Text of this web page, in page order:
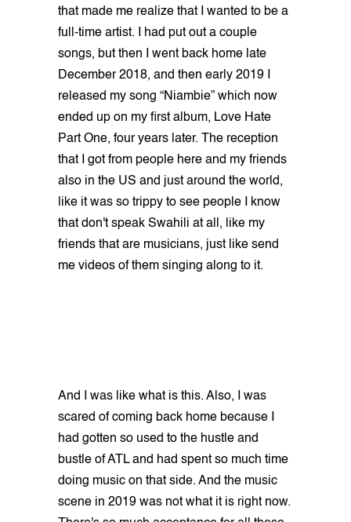
that made me realize that I wanted to be a
full-time artist. I had put out a couple
songs, but then I went back home late
December 2018, and then early 2019 I
released my song “Niambie” which now
ended up on my first album, Love Hate
Part One, four years later. The reception
that I got from people here and my friends
also in the US and just around the world,
like it was so trippy to see people I know
that don't speak Swahili at all, like my
friends that are musicians, just like send
me videos of them singing along to it.
And I was like what is this. Also, I was
scared of coming back home because I
had gotten so used to the hustle and
bustle of ATL and had spent so much time
doing music on that side. And the music
scene in 2019 was not what it is right now.